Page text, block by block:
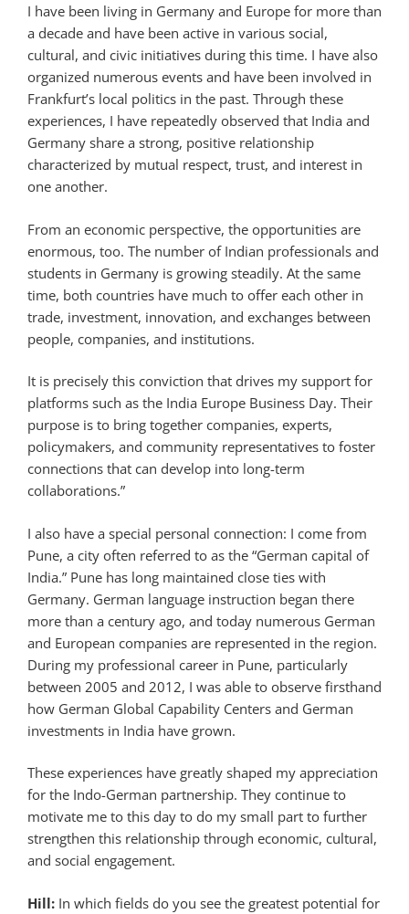
I have been living in Germany and Europe for more than
a decade and have been active in various social,
cultural, and civic initiatives during this time. I have also
organized numerous events and have been involved in
Frankfurt’s local politics in the past. Through these
experiences, I have repeatedly observed that India and
Germany share a strong, positive relationship
characterized by mutual respect, trust, and interest in
one another.
From an economic perspective, the opportunities are
enormous, too. The number of Indian professionals and
students in Germany is growing steadily. At the same
time, both countries have much to offer each other in
trade, investment, innovation, and exchanges between
people, companies, and institutions.
It is precisely this conviction that drives my support for
platforms such as the India Europe Business Day. Their
purpose is to bring together companies, experts,
policymakers, and community representatives to foster
connections that can develop into long-term
collaborations.”
I also have a special personal connection: I come from
Pune, a city often referred to as the “German capital of
India.” Pune has long maintained close ties with
Germany. German language instruction began there
more than a century ago, and today numerous German
and European companies are represented in the region.
During my professional career in Pune, particularly
between 2005 and 2012, I was able to observe firsthand
how German Global Capability Centers and German
investments in India have grown.
These experiences have greatly shaped my appreciation
for the Indo-German partnership. They continue to
motivate me to this day to do my small part to further
strengthen this relationship through economic, cultural,
and social engagement.
Hill: In which fields do you see the greatest potential for